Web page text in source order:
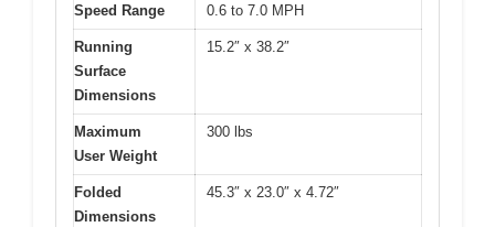
Speed Range 0.6 to 7.0 MPH
Running
Surface
Dimensions
15.2″ x 38.2″
Maximum
User Weight
300 lbs
Folded
Dimensions
45.3″ x 23.0″ x 4.72″